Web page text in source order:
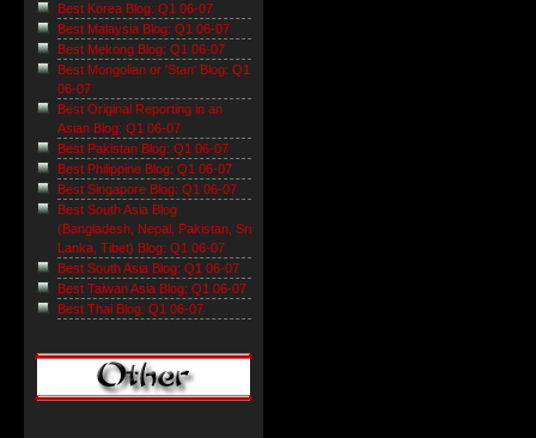
Best Korea Blog: Q1 06-07
Best Malaysia Blog: Q1 06-07
Best Mekong Blog: Q1 06-07
Best Mongolian or 'Stan' Blog: Q1
06-07
Best Original Reporting in an
Asian Blog: Q1 06-07
Best Pakistan Blog: Q1 06-07
Best Philippine Blog: Q1 06-07
Best Singapore Blog: Q1 06-07
Best South Asia Blog
(Bangladesh, Nepal, Pakistan, Sri
Lanka, Tibet) Blog: Q1 06-07
Best South Asia Blog: Q1 06-07
Best Taiwan Asia Blog: Q1 06-07
Best Thai Blog: Q1 06-07